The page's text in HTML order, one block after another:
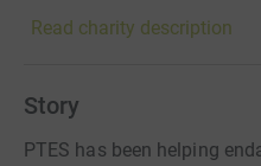
Read charity description
Story
PTES has been helping